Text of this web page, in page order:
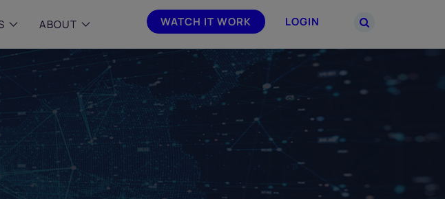
WATCH IT WORK LOGIN
complex, high-volume
data with AI-powered
compliance and intelligence for
PARTNERS
Join the Smarsh Partner Program now
or sign in to your account on the
partner portal.
ABOUT